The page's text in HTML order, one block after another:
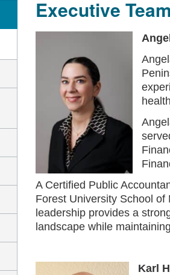
Executive Team
A Certified Public
Forest University School
leadership provides a
landscape while
Karl